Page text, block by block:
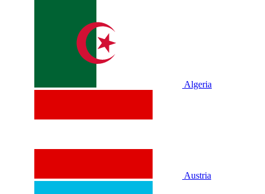
Algeria
Austria